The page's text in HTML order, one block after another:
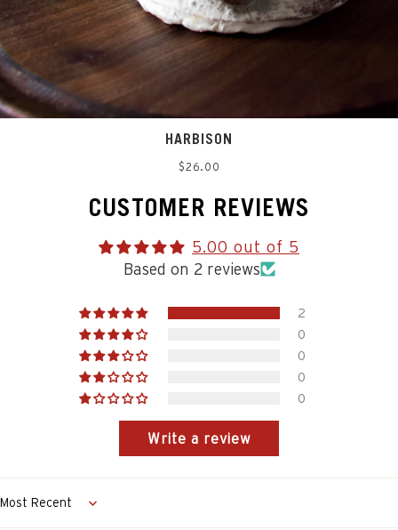
HARBISON
Regular
$26.00
CUSTOMER REVIEWS
5.00 out of 5
Based on 2 reviews
2
0
0
0
0
Write a review
Sort by